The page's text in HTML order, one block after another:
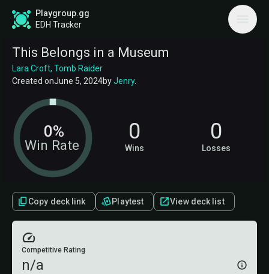
Playgroup.gg
EDH Tracker
This Belongs in a Museum
Lara Croft, Tomb Raider
Created onJune 5, 2024byJenry.
Win Rate
0% 0
Wins
0
Losses
Copy deck link Playtest View deck list
Competitive Rating
n/a